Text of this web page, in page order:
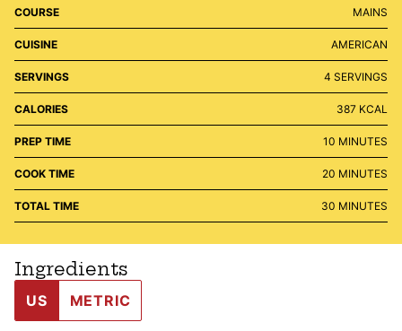
COURSE MAINS
CUISINE AMERICAN
SERVINGS 4 SERVINGS
CALORIES 387 KCAL
PREP TIME 10 MINUTES
MINUTES
COOK TIME 20 MINUTES
MINUTES
TOTAL TIME 30 MINUTES
MINUTES
Ingredients
US METRIC